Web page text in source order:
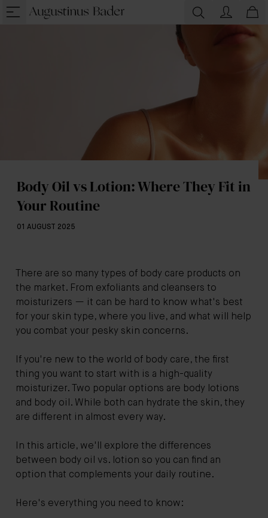
Body Oil vs Lotion: Where They Fit in
Your Routine
01 AUGUST 2025
There are so many types of body care products on
the market. From exfoliants and cleansers to
moisturizers — it can be hard to know what's best
for your skin type, where you live, and what will help
you combat your pesky skin concerns.
If you're new to the world of body care, the first
thing you want to start with is a high-quality
moisturizer. Two popular options are body lotions
and body oil. While both can hydrate the skin, they
are different in almost every way.
In this article, we'll explore the differences
between body oil vs. lotion so you can find an
option that complements your daily routine.
Here's everything you need to know: